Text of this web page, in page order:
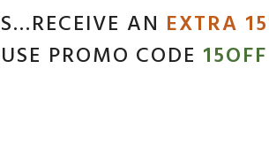
AN EXTRA
USE PROMO CODE 15OFF